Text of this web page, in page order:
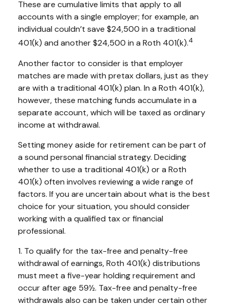
These are cumulative limits that apply to all
accounts with a single employer; for example, an
individual couldn’t save $24,500 in a traditional
401(k) and another $24,500 in a Roth 401(k).4
Another factor to consider is that employer
matches are made with pretax dollars, just as they
are with a traditional 401(k) plan. In a Roth 401(k),
however, these matching funds accumulate in a
separate account, which will be taxed as ordinary
income at withdrawal.
Setting money aside for retirement can be part of
a sound personal financial strategy. Deciding
whether to use a traditional 401(k) or a Roth
401(k) often involves reviewing a wide range of
factors. If you are uncertain about what is the best
choice for your situation, you should consider
working with a qualified tax or financial
professional.
1. To qualify for the tax-free and penalty-free
withdrawal of earnings, Roth 401(k) distributions
must meet a five-year holding requirement and
occur after age 59½. Tax-free and penalty-free
withdrawals also can be taken under certain other